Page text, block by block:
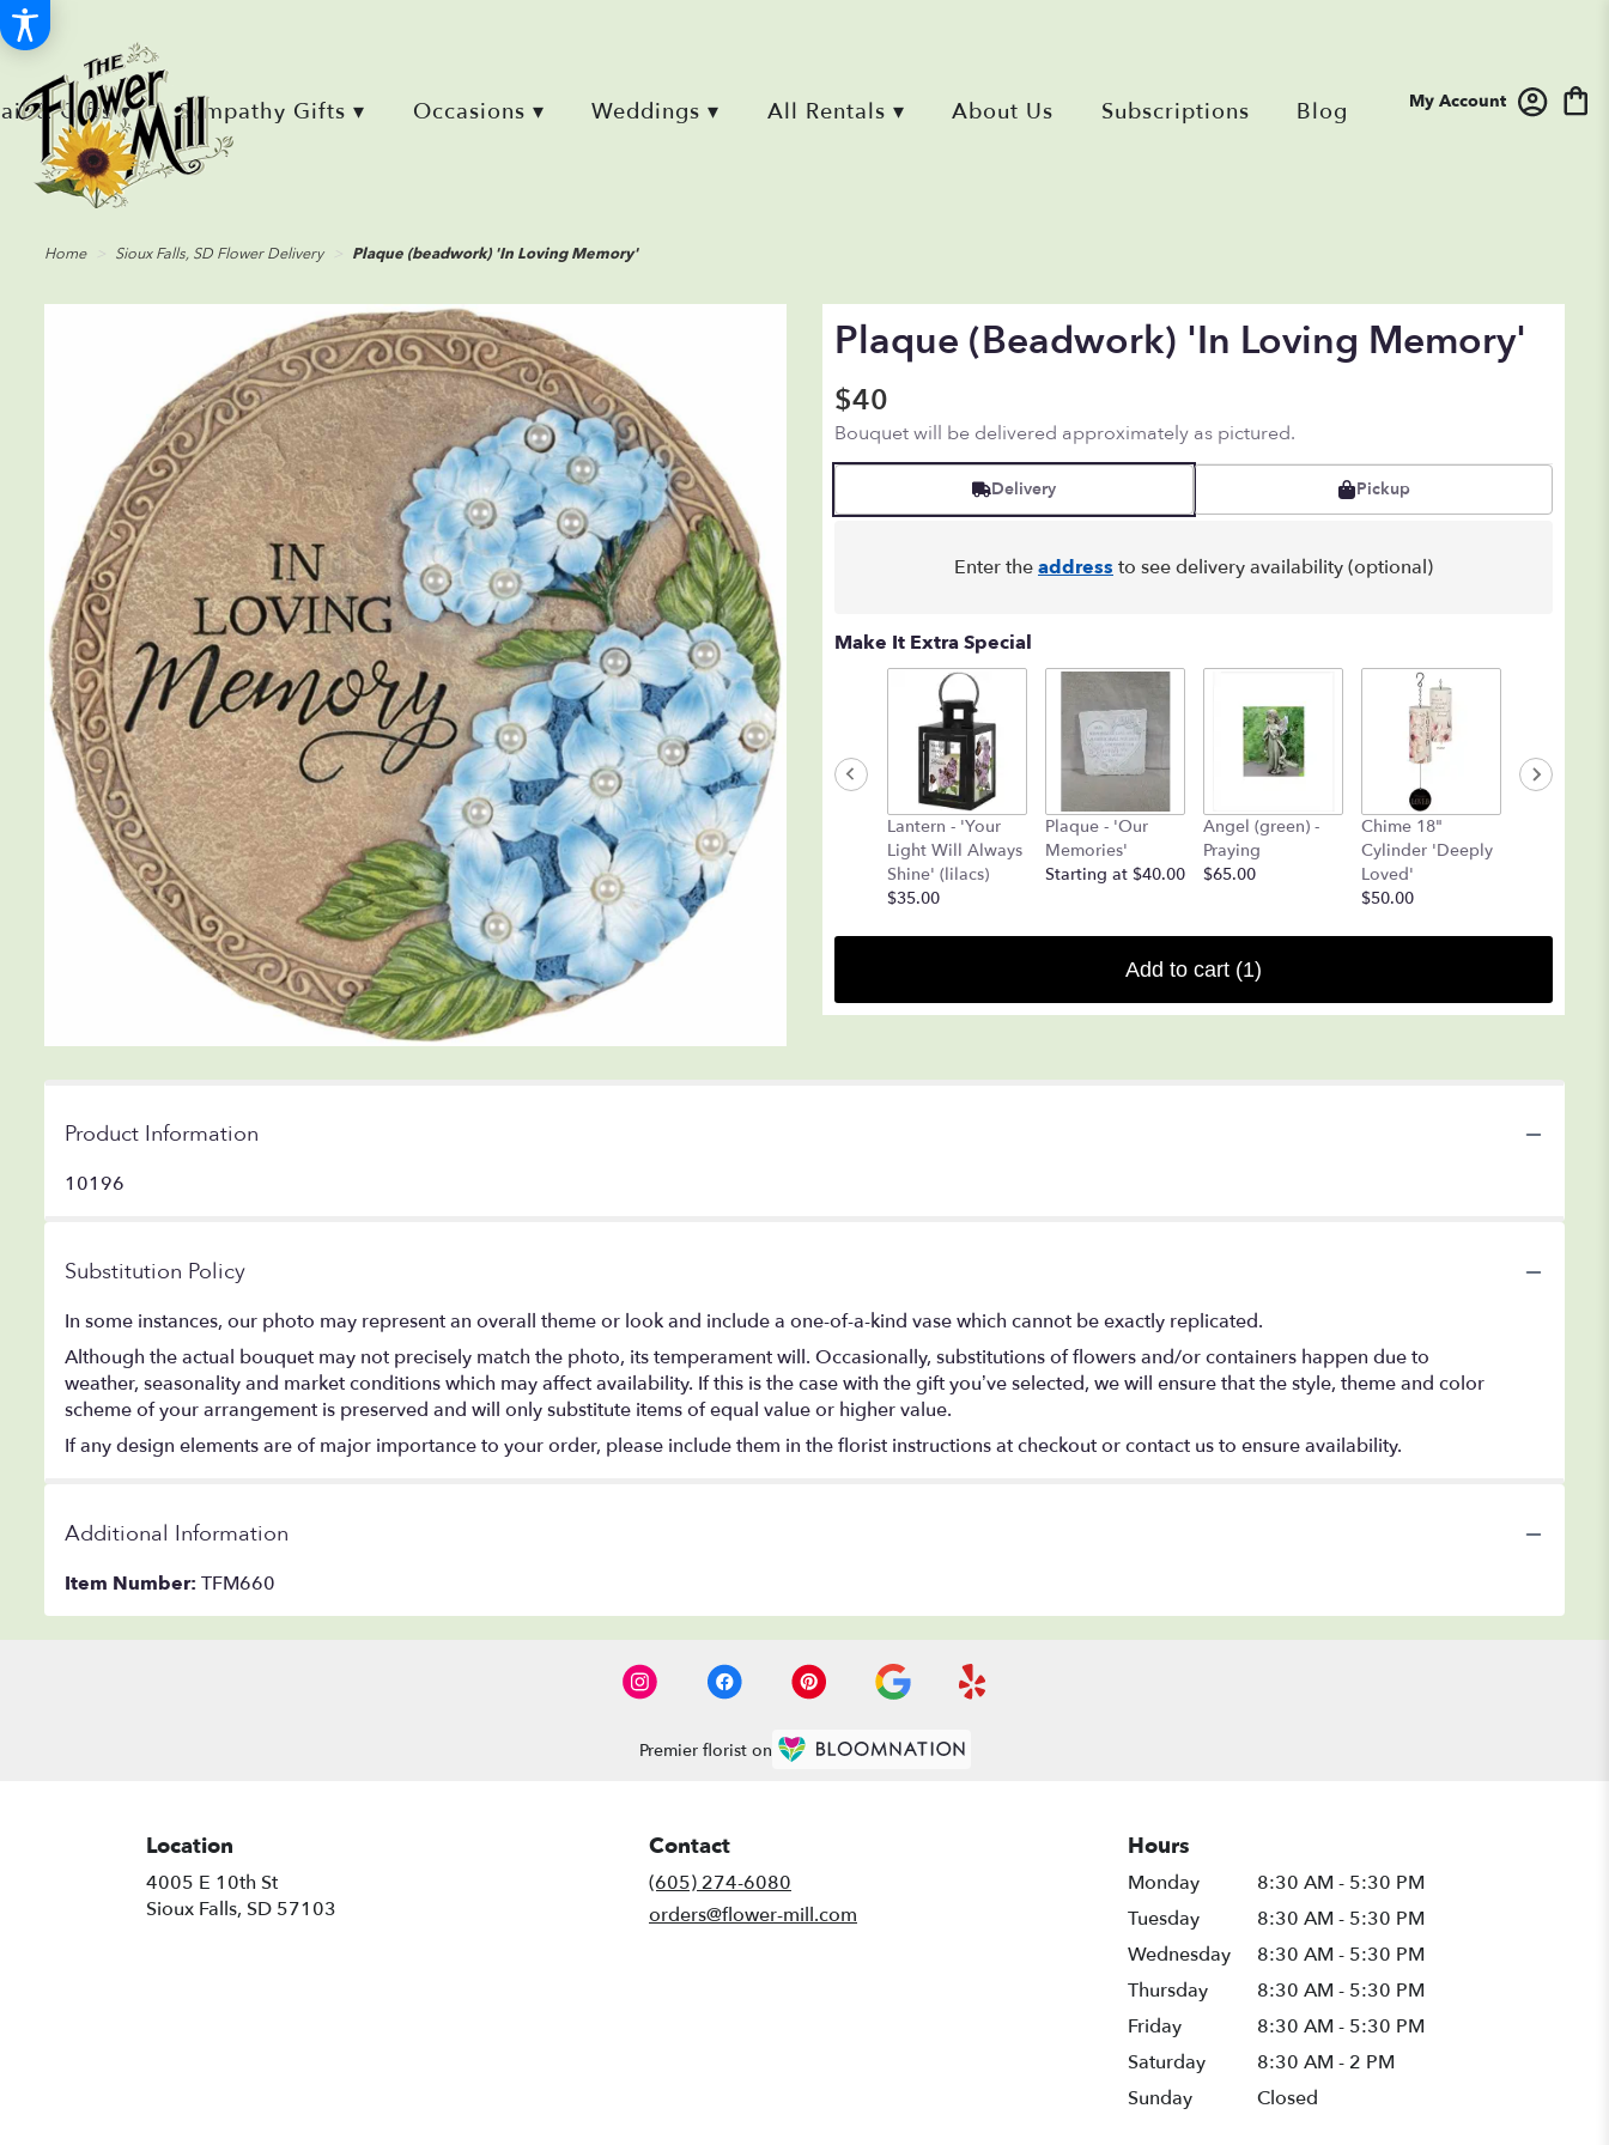
My Account
Retail & Gifts ▾ Sympathy Gifts ▾ Occasions ▾ Weddings ▾ All Rentals ▾ About Us Subscriptions Blog
Home Sioux Falls, SD Flower Delivery Plaque (beadwork) 'In Loving Memory'
Plaque (beadwork) 'In Loving Memory'
$40
Bouquet will be delivered approximately as pictured.
Delivery Pickup
Enter theaddress to see delivery availability (optional)
Make It Extra Special
Lantern - 'Your
Light Will Always
Shine' (lilacs)
$35.00
Plaque - 'Our
Memories'
Starting at $40.00
Angel (green) -
Praying
$65.00
Chime 18"
Cylinder 'Deeply
Loved'
$50.00
Add to cart (1)
Product Information
10196
Substitution Policy
In some instances, our photo may represent an overall theme or look and include a one-of-a-kind vase which cannot be exactly replicated.
Although the actual bouquet may not precisely match the photo, its temperament will. Occasionally, substitutions of flowers and/or containers happen due to
weather, seasonality and market conditions which may affect availability. If this is the case with the gift you’ve selected, we will ensure that the style, theme and color
scheme of your arrangement is preserved and will only substitute items of equal value or higher value.
If any design elements are of major importance to your order, please include them in the florist instructions at checkout or contact us to ensure availability.
Additional Information
Item Number: TFM660
Premier florist on
Location
4005 E 10th St
Sioux Falls, SD 57103
Contact
(605) 274-6080
orders@flower-mill.com
Hours
Monday
8:30 AM - 5:30 PM
Tuesday
8:30 AM - 5:30 PM
Wednesday
8:30 AM - 5:30 PM
Thursday
8:30 AM - 5:30 PM
Friday
8:30 AM - 5:30 PM
Saturday
8:30 AM - 2 PM
Sunday
Closed